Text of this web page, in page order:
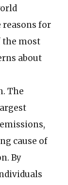
reasons for
the most
about
The
cause of
By